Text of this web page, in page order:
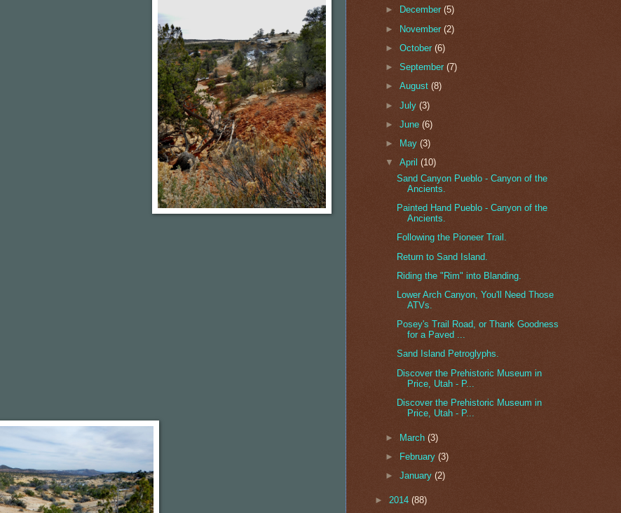
►
December(5)
► November(2)
►October(6)
►September(7)
►August(8)
►July(3)
►June(6)
►
May(3)
▼April(10)
Sand Canyon Pueblo - Canyon of the
Ancients.
Painted Hand Pueblo - Canyon of the
Ancients.
Following the Pioneer Trail.
Return to Sand Island.
Riding the "Rim" into Blanding.
Lower Arch Canyon, You'll Need Those
ATVs.
Posey's Trail Road, or Thank Goodness
for a Paved ...
Sand Island Petroglyphs.
Discover the Prehistoric Museum in
Price, Utah - P...
Discover the Prehistoric Museum in
Price, Utah - P...
► March(3)
►
February(3)
►January(2)
► 2014 (88)